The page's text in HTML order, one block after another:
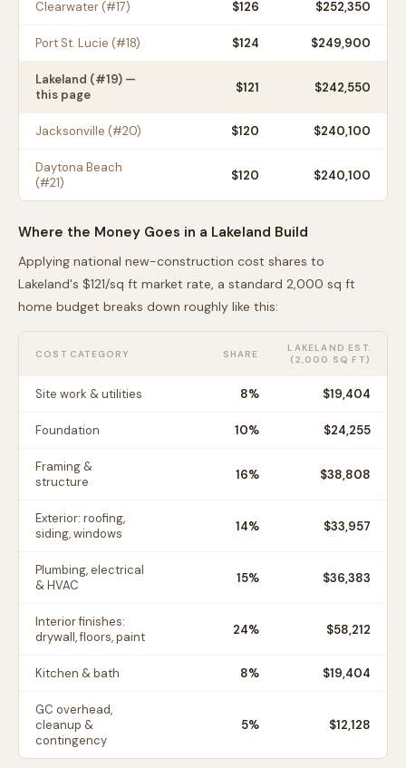
Clearwater(#17) $126 $252,350
Port St. Lucie (#18) $124 $249,900
Lakeland (#19) —
this page
$121 $242,550
Jacksonville (#20) $120 $240,100
Daytona Beach
(#21) $120 $240,100
Where the Money Goes in a Lakeland Build
Applying national new-construction cost shares to
Lakeland's $121/sq ft market rate, a standard 2,000 sq ft
home budget breaks down roughly like this:
COST CATEGORY SHARE LAKELAND EST.
(2,000 SQ FT)
Site work & utilities 8% $19,404
Foundation 10% $24,255
Framing &
structure
16% $38,808
Exterior: roofing,
siding, windows
14% $33,957
Plumbing, electrical
& HVAC
15% $36,383
Interior finishes:
drywall, floors, paint
24% $58,212
Kitchen & bath 8% $19,404
GC overhead,
cleanup &
contingency
5% $12,128